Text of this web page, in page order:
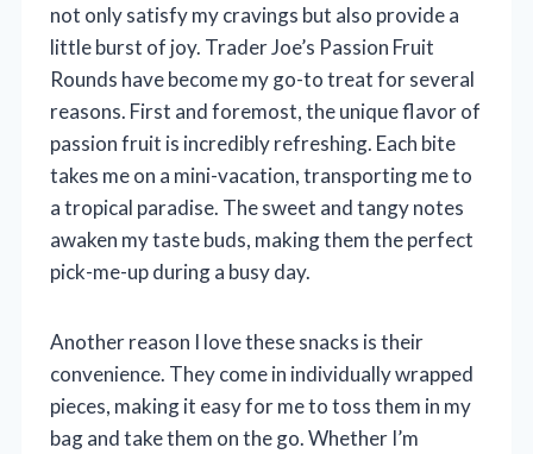
not only satisfy my cravings but also provide a
little burst of joy. Trader Joe’s Passion Fruit
Rounds have become my go-to treat for several
reasons. First and foremost, the unique flavor of
passion fruit is incredibly refreshing. Each bite
takes me on a mini-vacation, transporting me to
a tropical paradise. The sweet and tangy notes
awaken my taste buds, making them the perfect
pick-me-up during a busy day.
Another reason I love these snacks is their
convenience. They come in individually wrapped
pieces, making it easy for me to toss them in my
bag and take them on the go. Whether I’m